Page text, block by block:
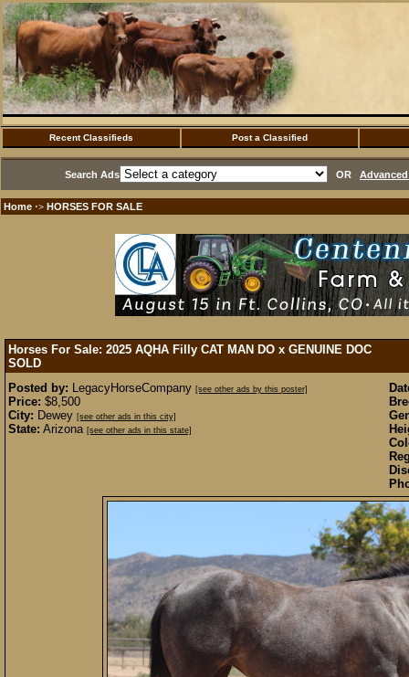
Recent Classifieds Post a Classified
Search Ads OR
Home ·> HORSES FOR SALE
Horses For Sale: 2025 AQHA Filly CAT MAN DO x GENUINE DOC
SOLD
Posted by: LegacyHorseCompany [see other ads by this poster]
Price: $8,500
City: Dewey [see other ads in this city]
State: Arizona [see other ads in this state]